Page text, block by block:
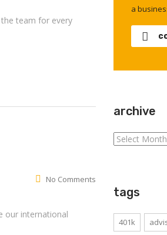
team for every
No Comments
our international
a
archive
archive
tags
401k